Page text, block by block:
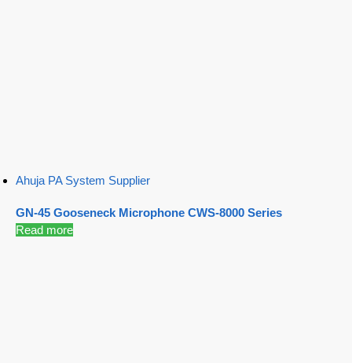
Ahuja PA System Supplier
GN-45 Gooseneck Microphone CWS-8000 Series
Read more